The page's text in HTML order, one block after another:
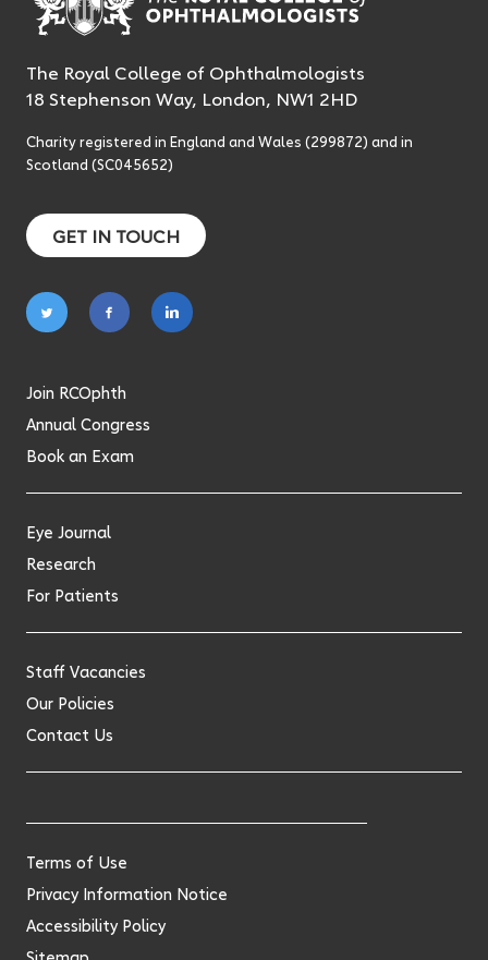
The Royal College of Ophthalmologists
18 Stephenson Way, London, NW1 2HD
Charity registered in England and Wales (299872) and in
Scotland (SC045652)
GET IN TOUCH
Follow
on
Follow
on
Follow
on
Join RCOphth
Annual Congress
Book an Exam
Eye Journal
Research
For Patients
Staff Vacancies
Our Policies
Contact Us
Terms of Use
Privacy Information Notice
Accessibility Policy